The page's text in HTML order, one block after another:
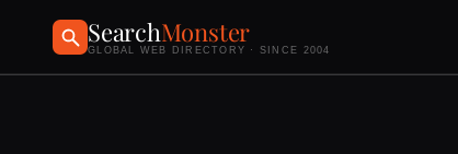
SearchMonster
GLOBAL WEB DIRECTORY · SINCE 2004